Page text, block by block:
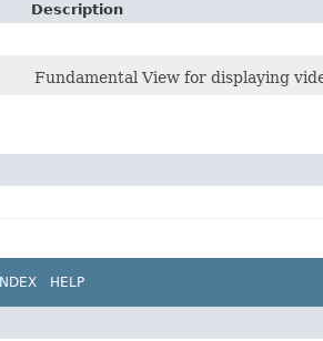
Description
Fundamental View for displaying
INDEX HELP